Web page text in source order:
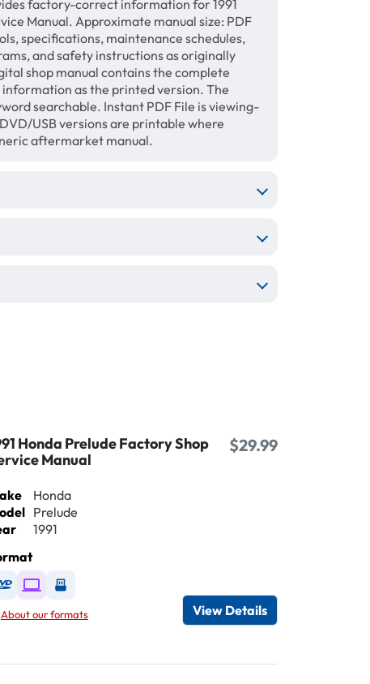
factory-correct information for 1991
Manual. Approximate manual size: PDF
specifications, maintenance schedules,
and safety instructions as originally
shop manual contains the complete
as the printed version. The
searchable. Instant PDF File is viewing-
USB versions are printable where
aftermarket manual.
Honda Prelude Factory Shop
Manual
$29.99
Honda
Prelude
1991
Available as DVD
Available as Digital / Online viewer
Available as USB
About our formats View Details